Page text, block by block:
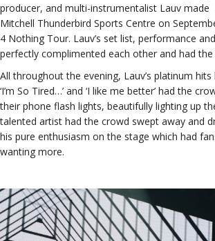
producer, and multi-instrumentalist Lauv made
Mitchell Thunderbird Sports Centre on
4 Nothing Tour. Lauv’s set list, performance
perfectly complimented each other and had
All throughout the evening, Lauv’s platinum hits
‘I’m So Tired…’ and ‘I like me better’ had the
their phone flash lights, beautifully lighting up
talented artist had the crowd swept away and
his pure enthusiasm on the stage which had
wanting more.